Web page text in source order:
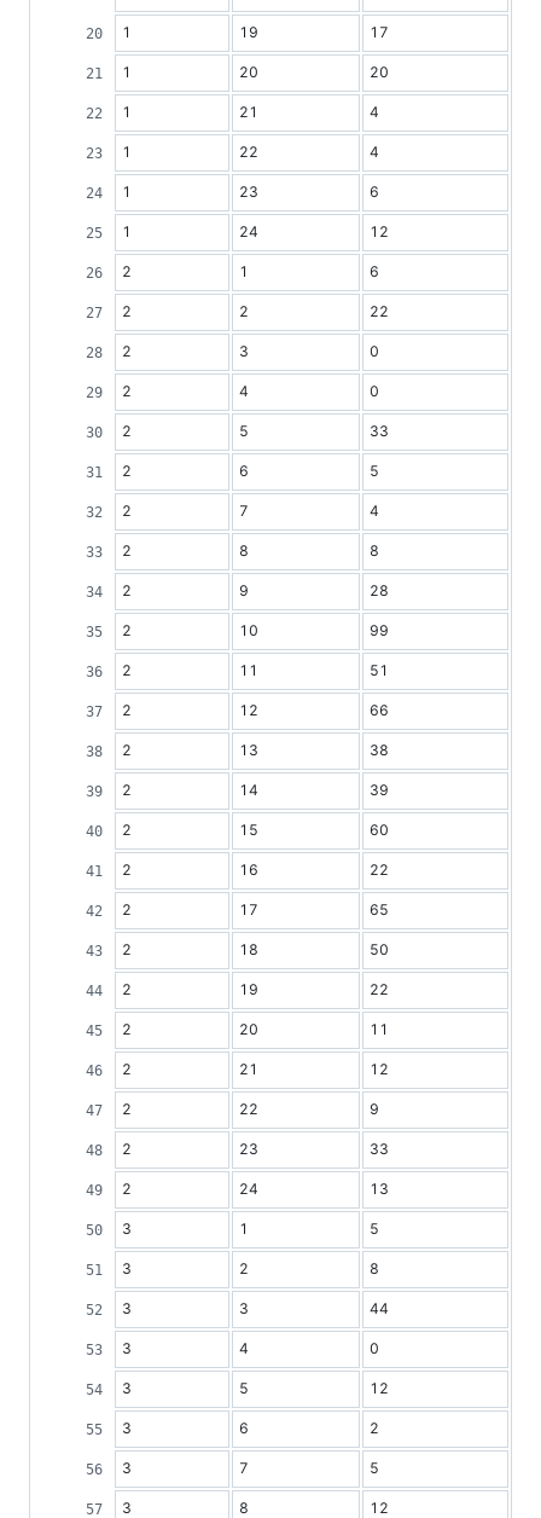
1 19 17
1 20 20
1 21 4
1 22 4
1 23 6
1 24 12
2 1 6
2 2 22
2 3 0
2 4 0
2 5 33
2 6 5
2 7 4
2 8 8
2 9 28
2 10 99
2 11 51
2 12 66
2 13 38
2 14 39
2 15 60
2 16 22
2 17 65
2 18 50
2 19 22
2 20 11
2 21 12
2 22 9
2 23 33
2 24 13
3 1 5
3 2 8
3 3 44
3 4 0
3 5 12
3 6 2
3 7 5
3 8 12